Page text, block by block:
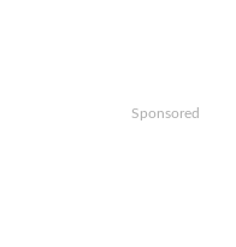
Sponsored